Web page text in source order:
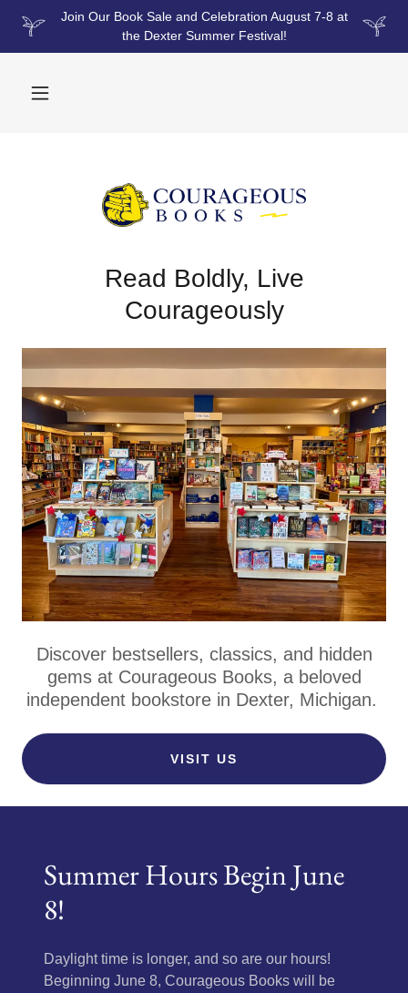
Join Our Book Sale and Celebration August 7-8 at
the Dexter Summer Festival!
Read Boldly, Live
Courageously
Discover bestsellers, classics, and hidden
gems at Courageous Books, a beloved
independent bookstore in Dexter, Michigan.
VISIT US
Summer Hours Begin June
8!
Daylight time is longer, and so are our hours!
Beginning June 8, Courageous Books will be